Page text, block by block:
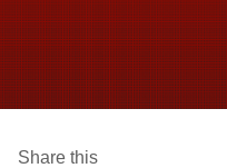
Share this